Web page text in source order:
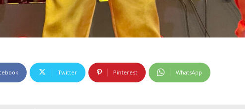
Twitter Pinterest WhatsApp